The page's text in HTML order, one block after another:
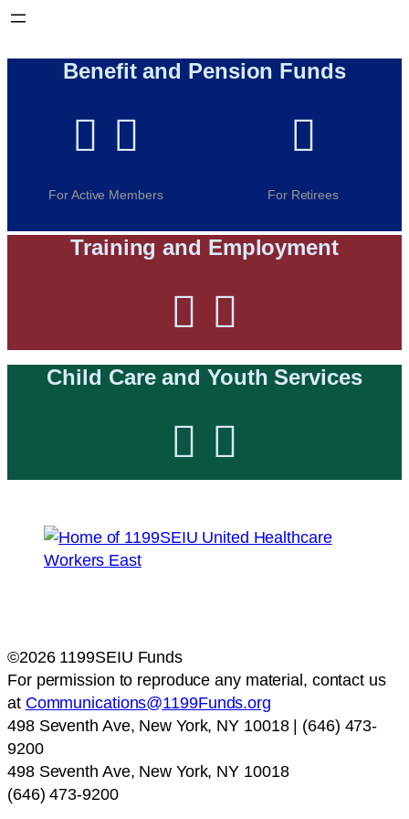
Benefit and Pension Funds
 
For Active Members

For Retirees
Training and Employment
 
Child Care and Youth Services
 
©2026 1199SEIU Funds
For permission to reproduce any material, contact us
at Communications@1199Funds.org
498 Seventh Ave, New York, NY 10018 | (646) 473-
9200
498 Seventh Ave, New York, NY 10018
(646) 473-9200